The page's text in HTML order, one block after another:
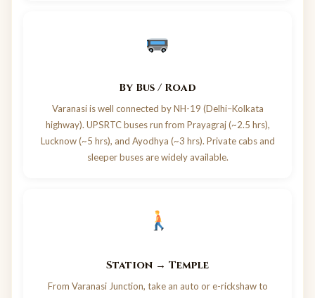
By Bus / Road
Varanasi is well connected by NH-19 (Delhi–Kolkata
highway). UPSRTC buses run from Prayagraj (~2.5 hrs),
Lucknow (~5 hrs), and Ayodhya (~3 hrs). Private cabs and
sleeper buses are widely available.
Station → Temple
From Varanasi Junction, take an auto or e-rickshaw to